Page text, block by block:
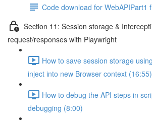
Code download for WebAPIPart1
Section 11: Session storage &
request/responses with Playwright
How to save session storage
inject into new Browser context (16:55)
How to debug the API steps in
debugging (8:00)